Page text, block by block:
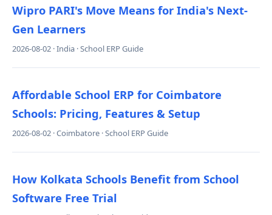
Wipro PARI's Move Means for India's Next-
Gen Learners
2026-08-02 · India · School ERP Guide
Affordable School ERP for Coimbatore
Schools: Pricing, Features & Setup
2026-08-02 · Coimbatore · School ERP Guide
How Kolkata Schools Benefit from School
Software Free Trial